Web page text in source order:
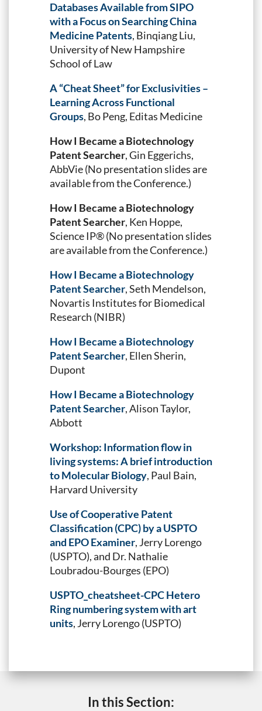
Databases Available from SIPO
with a Focus on Searching China
Medicine Patents, Binqiang Liu,
University of New Hampshire
School of Law
A “Cheat Sheet” for Exclusivities –
Learning Across Functional
Groups, Bo Peng, Editas Medicine
How I Became a Biotechnology
Patent Searcher, Gin Eggerichs,
AbbVie (No presentation slides are
available from the Conference.)
How I Became a Biotechnology
Patent Searcher, Ken Hoppe,
Science IP® (No presentation slides
are available from the Conference.)
How I Became a Biotechnology
Patent Searcher, Seth Mendelson,
Novartis Institutes for Biomedical
Research (NIBR)
How I Became a Biotechnology
Patent Searcher, Ellen Sherin,
Dupont
How I Became a Biotechnology
Patent Searcher, Alison Taylor,
Abbott
Workshop: Information flow in
living systems: A brief introduction
to Molecular Biology, Paul Bain,
Harvard University
Use of Cooperative Patent
Classification (CPC) by a USPTO
and EPO Examiner, Jerry Lorengo
(USPTO), and Dr. Nathalie
Loubradou-Bourges (EPO)
USPTO_cheatsheet-CPC Hetero
Ring numbering system with art
units, Jerry Lorengo (USPTO)
In this Section: